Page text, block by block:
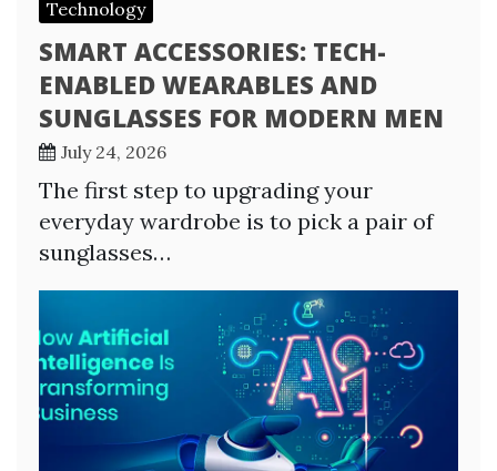
Technology
SMART ACCESSORIES: TECH-
ENABLED WEARABLES AND
SUNGLASSES FOR MODERN MEN
July 24, 2026
The first step to upgrading your
everyday wardrobe is to pick a pair of
sunglasses…